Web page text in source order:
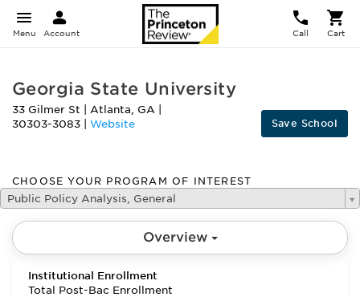
Menu Account Call Cart
Georgia State University
33 Gilmer St Atlanta, GA
30303-3083
Website Save School
CHOOSE YOUR PROGRAM OF INTEREST
Public Policy Analysis, General
Overview
Institutional Enrollment
Total Post-Bac Enrollment